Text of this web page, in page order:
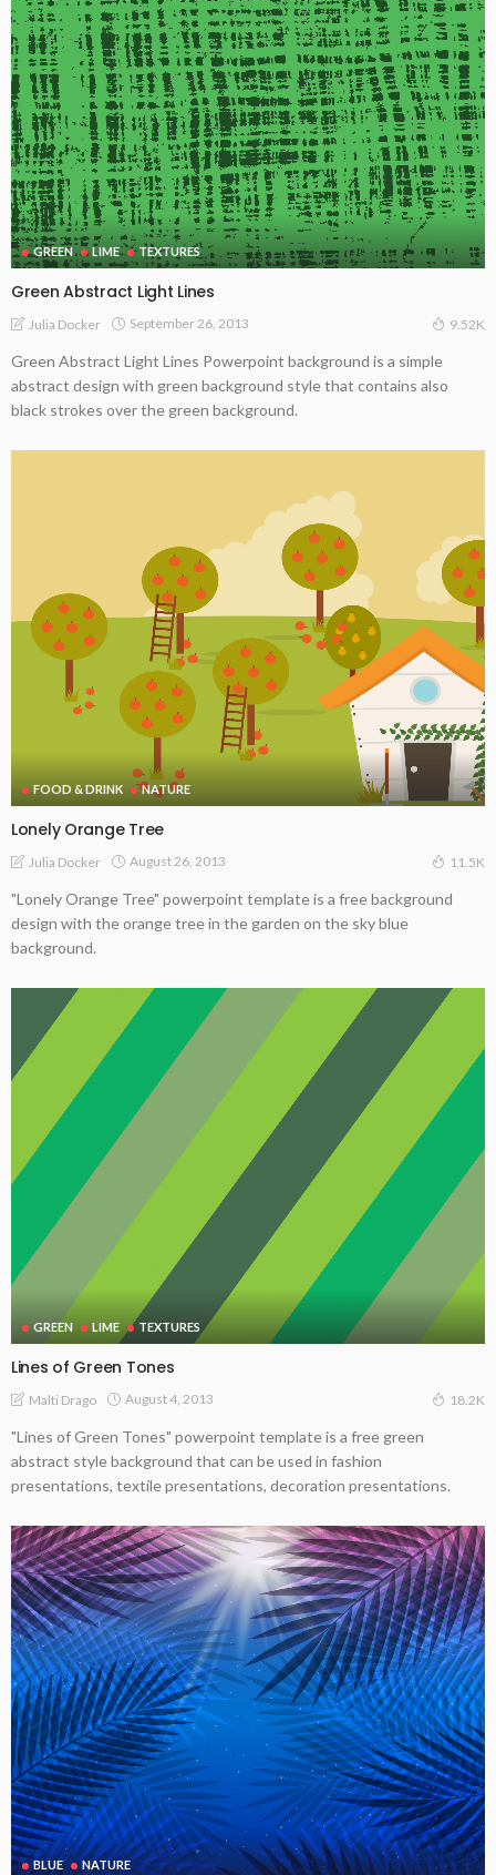
GREEN LIME TEXTURES
Green Abstract Light Lines
Julia Docker September 26, 2013 9.52K
Green Abstract Light Lines Powerpoint background is a simple
abstract design with green background style that contains also
black strokes over the green background.
FOOD & DRINK NATURE
Lonely Orange Tree
Julia Docker August 26, 2013 11.5K
"Lonely Orange Tree" powerpoint template is a free background
design with the orange tree in the garden on the sky blue
background.
GREEN LIME TEXTURES
Lines of Green Tones
Malti Drago August 4, 2013 18.2K
"Lines of Green Tones" powerpoint template is a free green
abstract style background that can be used in fashion
presentations, textile presentations, decoration presentations.
BLUE NATURE